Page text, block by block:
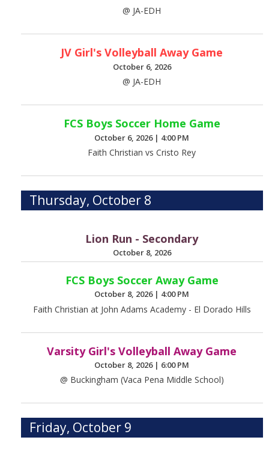
@ JA-EDH
JV Girl's Volleyball Away Game
October 6, 2026
@ JA-EDH
FCS Boys Soccer Home Game
October 6, 2026 | 4:00 PM
Faith Christian vs Cristo Rey
Thursday, October 8
Lion Run - Secondary
October 8, 2026
FCS Boys Soccer Away Game
October 8, 2026 | 4:00 PM
Faith Christian at John Adams Academy - El Dorado Hills
Varsity Girl's Volleyball Away Game
October 8, 2026 | 6:00 PM
@ Buckingham (Vaca Pena Middle School)
Friday, October 9